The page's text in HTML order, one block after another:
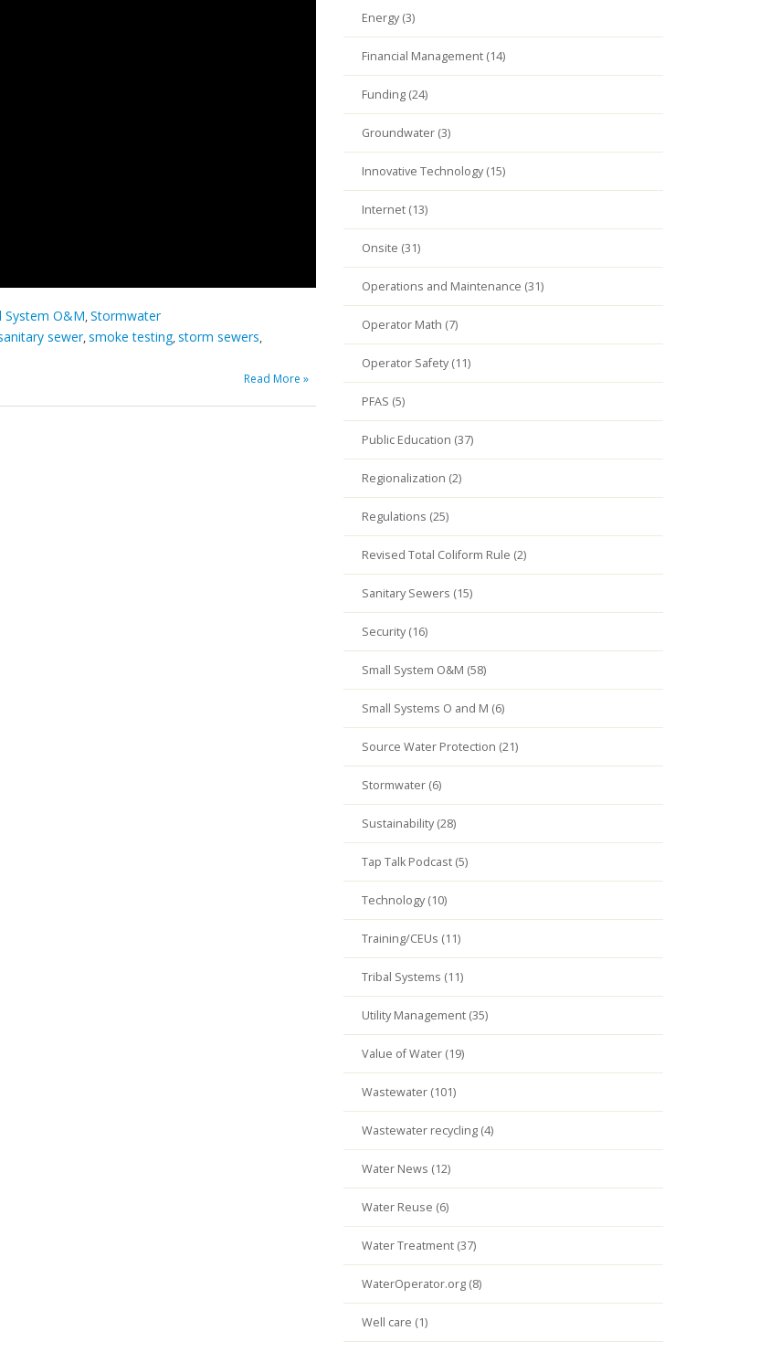
System O&M,Stormwater
sewer,smoke testing,storm sewers,
Read More »
Energy (3)
Financial Management (14)
Funding (24)
Groundwater (3)
Innovative Technology (15)
Internet (13)
Onsite (31)
Operations and Maintenance (31)
Operator Math (7)
Operator Safety (11)
PFAS (5)
Public Education (37)
Regionalization (2)
Regulations (25)
Revised Total Coliform Rule (2)
Sanitary Sewers (15)
Security (16)
Small System O&M (58)
Small Systems O and M (6)
Source Water Protection (21)
Stormwater (6)
Sustainability (28)
Tap Talk Podcast (5)
Technology (10)
Training/CEUs (11)
Tribal Systems (11)
Utility Management (35)
Value of Water (19)
Wastewater (101)
Wastewater recycling (4)
Water News (12)
Water Reuse (6)
Water Treatment (37)
WaterOperator.org (8)
Well care (1)